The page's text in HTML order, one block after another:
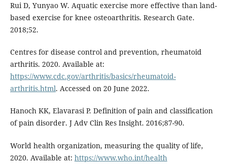
Rui D, Yunyao W. Aquatic exercise more effective than land-
based exercise for knee osteoarthritis. Research Gate.
2018;52.
Centres for disease control and prevention, rheumatoid
arthritis. 2020. Available at:
https://www.cdc.gov/arthritis/basics/rheumatoid-
arthritis.html. Accessed on 20 June 2022.
Hanoch KK, Elavarasi P. Definition of pain and classification
of pain disorder. J Adv Clin Res Insight. 2016;87-90.
World health organization, measuring the quality of life,
2020. Available at: https://www.who.int/health